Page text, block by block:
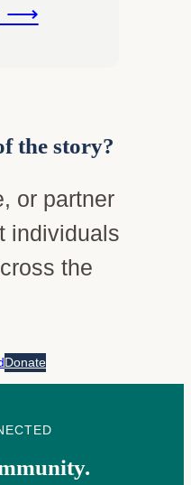
⟶
the story?
or partner
individuals
the
Donate